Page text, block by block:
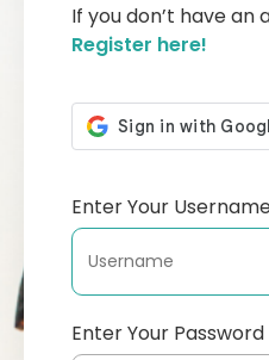
If you don’t have an
Register here!
Enter Your
Enter Your Password